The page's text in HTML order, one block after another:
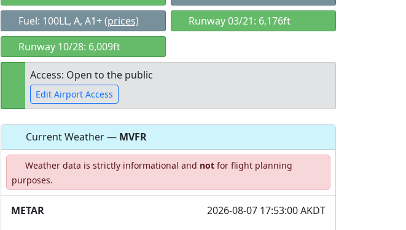
Fuel: 100LL, A, A1+(prices)
Runway 03/21: 6,176ft
Runway 10/28: 6,009ft
Access: Open to the public
Edit Airport Access
Open to the
public
Allowed with
restrictions/permission
Private to
everyone
Current Weather — MVFR
Weather data is strictly informational and notfor flight planning
purposes.
METAR
2026-08-07 17:53:00 AKDT